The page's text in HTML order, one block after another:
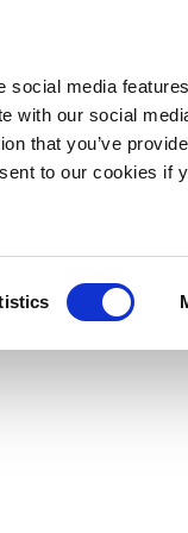
social media
with our social
that you’ve
to our cookies if